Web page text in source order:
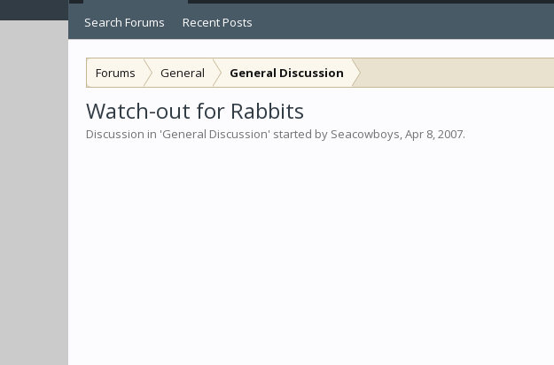
Forums General General Discussion
Watch-out for Rabbits
Discussion in 'General Discussion' started by Seacowboys,Apr 8, 2007.
Search Forums Recent Posts